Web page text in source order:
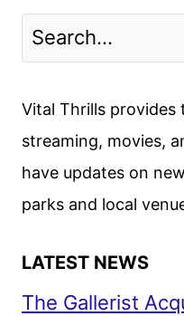
D23
Vital Thrills provides
streaming, movies,
have updates on
parks and local
LATEST NEWS
The Gallerist